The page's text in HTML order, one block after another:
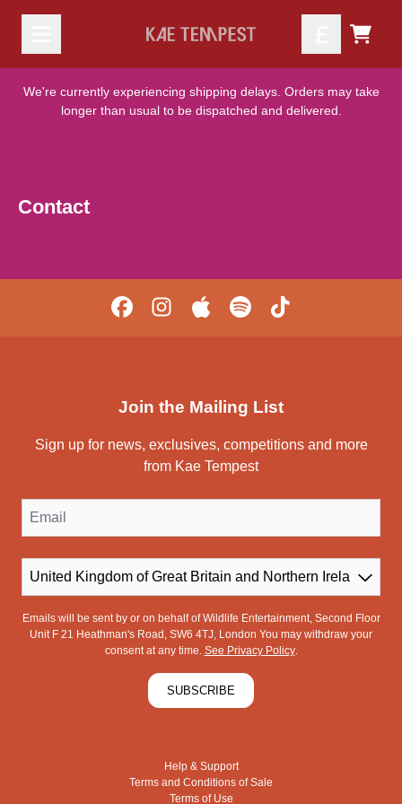
TODO
We're currently experiencing shipping delays. Orders may take
longer than usual to be dispatched and delivered.
Contact
Join the Mailing List
Sign up for news, exclusives, competitions and more
from Kae Tempest
Email
Country
Emails will be sent by or on behalf of Wildlife Entertainment, Second Floor
Unit F 21 Heathman's Road, SW6 4TJ, London You may withdraw your
consent at any time. See Privacy Policy.
SUBSCRIBE
Help & Support
Terms and Conditions of Sale
Terms of Use